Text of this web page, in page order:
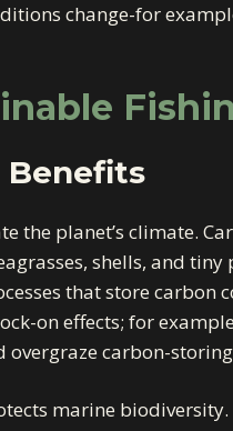
change-for
Benefits
the planet’s climate.
shells, and
that store carbon
on effects; for
carbon-
marine